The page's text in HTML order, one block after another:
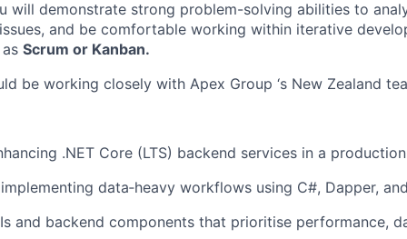
will demonstrate strong problem-solving abilities to
and be comfortable working within iterative
Scrum or Kanban.
be working closely with Apex Group ‘s New Zealand
.NET Core (LTS) backend services in a
data‑heavy workflows using C#, Dapper,
and backend components that prioritise performance,